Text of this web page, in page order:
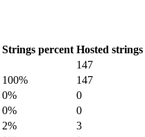
Strings percent Hosted strings
147
100% 147
0% 0
0% 0
2% 3